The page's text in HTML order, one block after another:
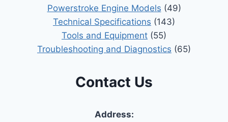
Powerstroke Engine Models (49)
Technical Specifications (143)
Tools and Equipment (55)
Troubleshooting and Diagnostics (65)
Contact Us
Address: